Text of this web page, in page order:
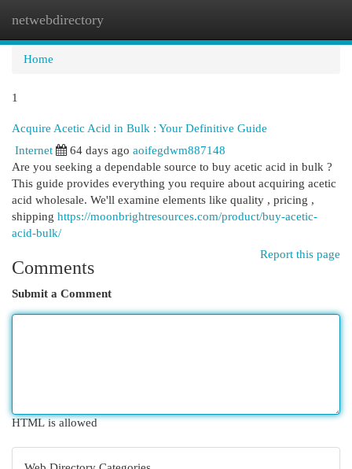
netwebdirectory
Home
1
Acquire Acetic Acid in Bulk : Your Definitive Guide
Internet
64 days ago aoifegdwm887148
Are you seeking a dependable source to buy acetic acid in bulk ?
This guide provides everything you require about acquiring acetic
acid wholesale. We'll examine elements like quality , pricing ,
shipping https://moonbrightresources.com/product/buy-acetic-
acid-bulk/
Report this page
Comments
Submit a Comment
HTML is allowed